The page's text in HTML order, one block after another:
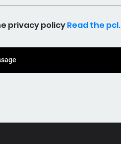
privacy policyRead the pcl.